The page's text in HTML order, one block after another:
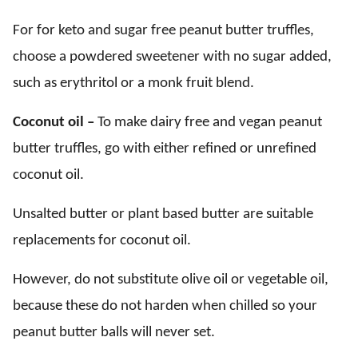
For for keto and sugar free peanut butter truffles,
choose a powdered sweetener with no sugar added,
such as erythritol or a monk fruit blend.
Coconut oil – To make dairy free and vegan peanut
butter truffles, go with either refined or unrefined
coconut oil.
Unsalted butter or plant based butter are suitable
replacements for coconut oil.
However, do not substitute olive oil or vegetable oil,
because these do not harden when chilled so your
peanut butter balls will never set.